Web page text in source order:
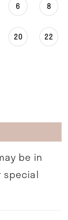
6 8
20 22
be in
special